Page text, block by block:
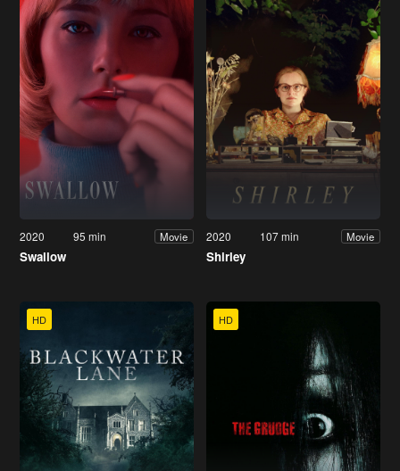
2020 95 min Movie
Swallow
2020 107 min Movie
Shirley
HD HD